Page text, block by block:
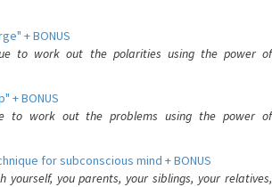
+ BONUS
to work out the polarities using the power of
+ BONUS
to work out the problems using the power of
for subconscious mind + BONUS
yourself, you parents, your siblings, your relatives,